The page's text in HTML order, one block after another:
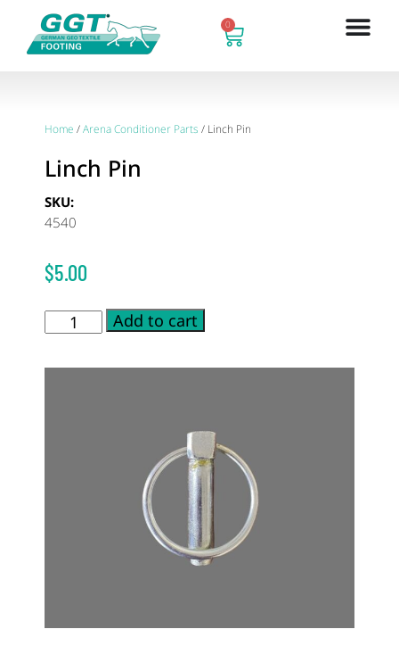
0
Home /Arena Conditioner Parts / Linch Pin
Linch Pin
SKU:
4540
$5.00
Add to cart